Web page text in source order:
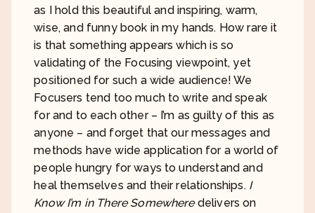
as I hold this beautiful and inspiring, warm,
wise, and funny book in my hands. How rare it
is that something appears which is so
validating of the Focusing viewpoint, yet
positioned for such a wide audience! We
Focusers tend too much to write and speak
for and to each other – I’m as guilty of this as
anyone – and forget that our messages and
methods have wide application for a world of
people hungry for ways to understand and
heal themselves and their relationships. I
Know I’m in There Somewheredelivers on